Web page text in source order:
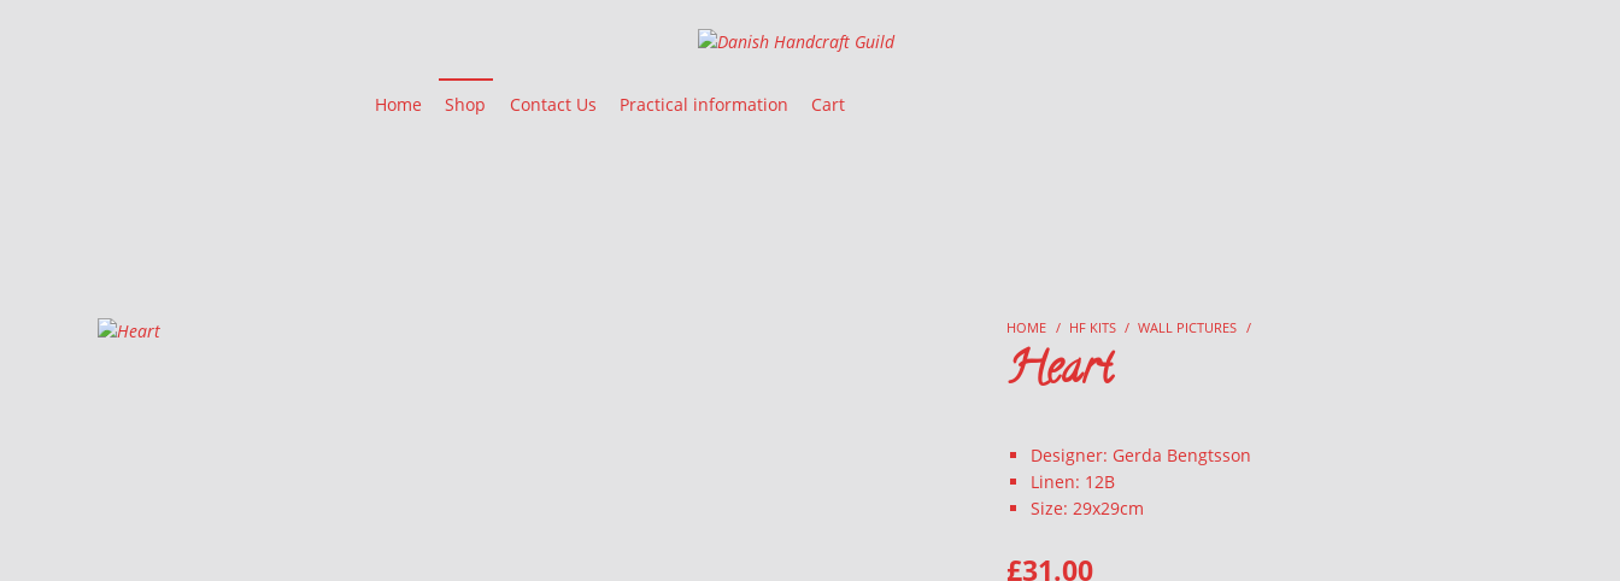
Danish Handcraft Guild
Home Shop Contact Us Practical information Cart
HOME / HF KITS / WALL PICTURES /
Heart
Designer: Gerda Bengtsson
Linen: 12B
Size: 29x29cm
£31.00